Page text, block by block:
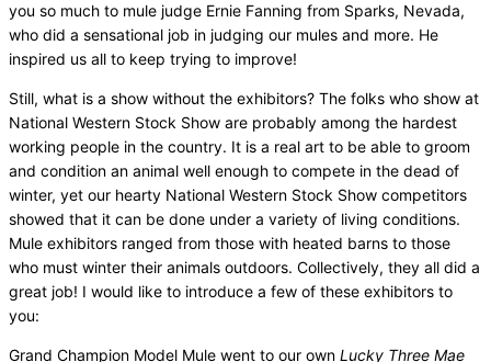
you so much to mule judge Ernie Fanning from Sparks, Nevada,
who did a sensational job in judging our mules and more. He
inspired us all to keep trying to improve!
Still, what is a show without the exhibitors? The folks who show at
National Western Stock Show are probably among the hardest
working people in the country. It is a real art to be able to groom
and condition an animal well enough to compete in the dead of
winter, yet our hearty National Western Stock Show competitors
showed that it can be done under a variety of living conditions.
Mule exhibitors ranged from those with heated barns to those
who must winter their animals outdoors. Collectively, they all did a
great job! I would like to introduce a few of these exhibitors to
you:
Grand Champion Model Mule went to our own Lucky Three Mae